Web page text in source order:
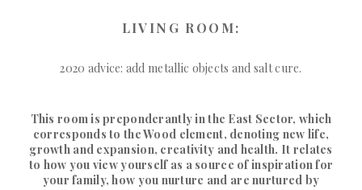
LIVING ROOM:
2020 advice: add metallic objects and salt cure.
This room is preponderantly in the East Sector, which
corresponds to the Wood element, denoting new life,
growth and expansion, creativity and health. It relates
to how you view yourself as a source of inspiration for
your family, how you nurture and are nurtured by